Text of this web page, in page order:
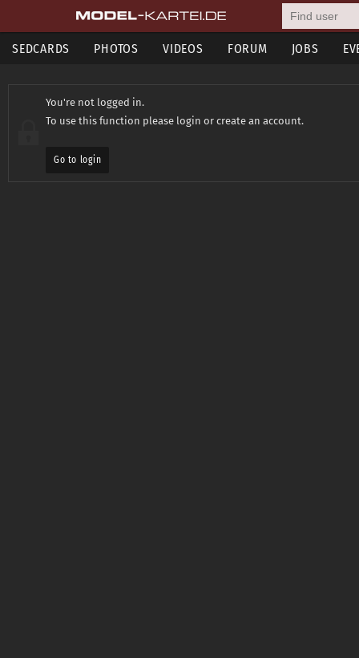
SEDCARDS PHOTOS VIDEOS FORUM JOBS
You're not logged in.
To use this function please login or create an account.
Go to login